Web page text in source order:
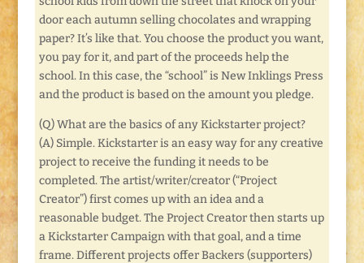
door each autumn selling chocolates and wrapping
paper? It’s like that. You choose the product you want,
you pay for it, and part of the proceeds help the
school. In this case, the “school” is New Inklings Press
and the product is based on the amount you pledge.
(Q) What are the basics of any Kickstarter project?
(A) Simple. Kickstarter is an easy way for any creative
project to receive the funding it needs to be
completed. The artist/writer/creator (“Project
Creator”) first comes up with an idea and a
reasonable budget. The Project Creator then starts up
a Kickstarter Campaign with that goal, and a time
frame. Different projects offer Backers (supporters)